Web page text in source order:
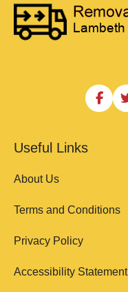
Useful Links
About Us
Terms and Conditions
Privacy Policy
Accessibility Statement